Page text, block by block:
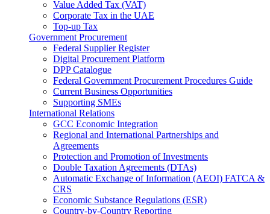
Value Added Tax (VAT)
Corporate Tax​ in the UAE
Top-up Tax
Government Procurement
Federal Supplier Register
Digital Procurement Platform
DPP Catalogue
Federal Government Procurement Procedures Guide
Current Business Opportunities
Supporting SMEs
International Relations
GCC Economic Integration
Regional and International Partnerships and
Agreements
Protection and Promotion of Investments
Double Taxation Agreements (DTAs)
Automatic Exchange of Information (AEOI) FATCA &
CRS
Economic Substance Regulations (ESR)
Country-by-Country Reporting